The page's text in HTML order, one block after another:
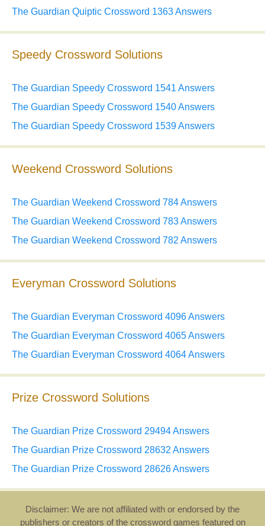
The Guardian Quiptic Crossword 1363 Answers
Speedy Crossword Solutions
The Guardian Speedy Crossword 1541 Answers
The Guardian Speedy Crossword 1540 Answers
The Guardian Speedy Crossword 1539 Answers
Weekend Crossword Solutions
The Guardian Weekend Crossword 784 Answers
The Guardian Weekend Crossword 783 Answers
The Guardian Weekend Crossword 782 Answers
Everyman Crossword Solutions
The Guardian Everyman Crossword 4096 Answers
The Guardian Everyman Crossword 4065 Answers
The Guardian Everyman Crossword 4064 Answers
Prize Crossword Solutions
The Guardian Prize Crossword 29494 Answers
The Guardian Prize Crossword 28632 Answers
The Guardian Prize Crossword 28626 Answers
Disclaimer: We are not affiliated with or endorsed by the
publishers or creators of the crossword games featured on